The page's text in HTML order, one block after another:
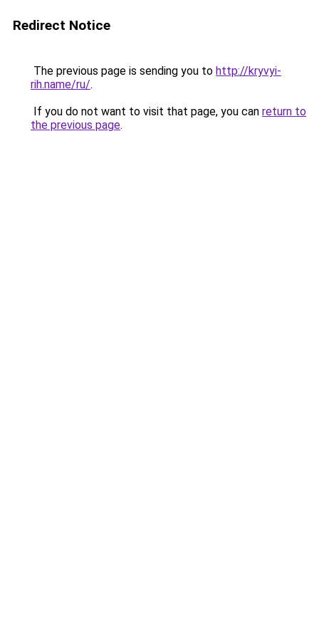
Redirect Notice
The previous page is sending you to http://kryvyi-
rih.name/ru/.
If you do not want to visit that page, you can return to
the previous page.